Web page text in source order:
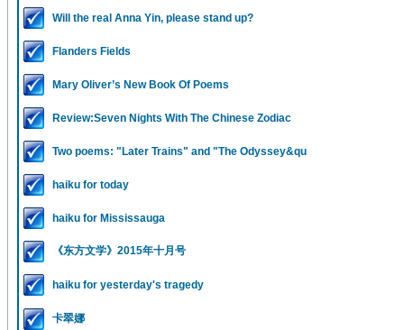
Will the real Anna Yin, please stand up?
Flanders Fields
Mary Oliver’s New Book Of Poems
Review:Seven Nights With The Chinese Zodiac
Two poems: "Later Trains" and "The Odyssey&qu
haiku for today
haiku for Mississauga
《东方文学》2015年十月号
haiku for yesterday's tragedy
卡翠娜